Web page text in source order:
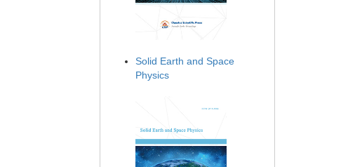
Solid Earth and Space
Physics